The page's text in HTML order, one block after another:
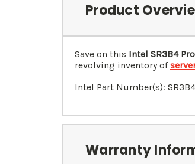
Product
Save on this Intel SR3B4
revolving inventory of
Intel Part Number(s): SR3B4
Warranty